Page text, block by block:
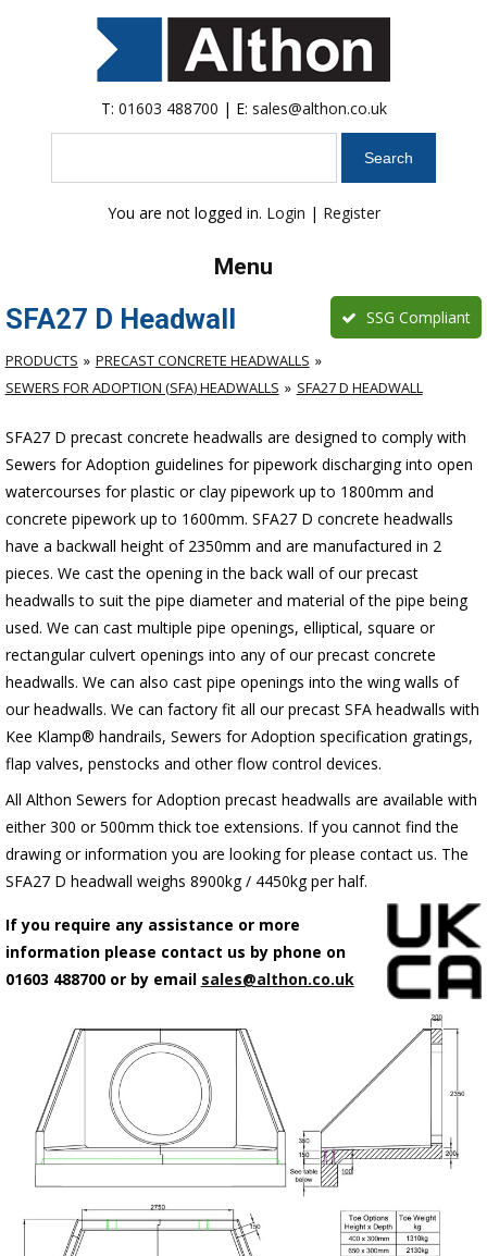
T: 01603 488700 | E: sales@althon.co.uk
You are not logged in. Login | Register
Menu
SFA27 D Headwall SSG Compliant
PRODUCTS
PRECAST CONCRETE HEADWALLS
SEWERS FOR ADOPTION (SFA) HEADWALLS
SFA27 D HEADWALL
SFA27 D precast concrete headwalls are designed to comply with
Sewers for Adoption guidelines for pipework discharging into open
watercourses for plastic or clay pipework up to 1800mm and
concrete pipework up to 1600mm. SFA27 D concrete headwalls
have a backwall height of 2350mm and are manufactured in 2
pieces. We cast the opening in the back wall of our precast
headwalls to suit the pipe diameter and material of the pipe being
used. We can cast multiple pipe openings, elliptical, square or
rectangular culvert openings into any of our precast concrete
headwalls. We can also cast pipe openings into the wing walls of
our headwalls. We can factory fit all our precast SFA headwalls with
Kee Klamp® handrails, Sewers for Adoption specification gratings,
flap valves, penstocks and other flow control devices.
All Althon Sewers for Adoption precast headwalls are available with
either 300 or 500mm thick toe extensions. If you cannot find the
drawing or information you are looking for please contact us. The
SFA27 D headwall weighs 8900kg / 4450kg per half.
If you require any assistance or more
information please contact us by phone on
01603 488700 or by email sales@althon.co.uk